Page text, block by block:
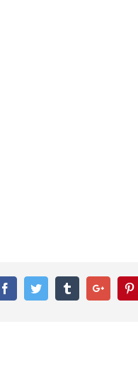
FacebookTwitter TumblrGoogle+